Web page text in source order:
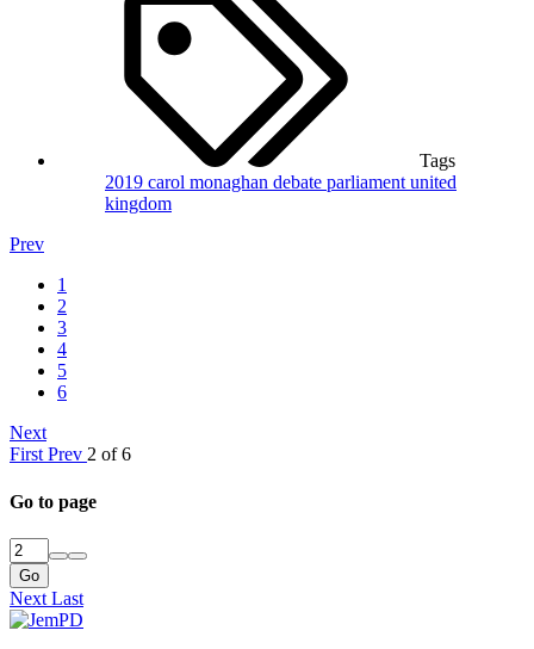
Tags
2019 carol monaghan debate parliament united
kingdom
Prev
1
2
3
4
5
6
Next
First Prev 2 of 6
Go to page
Go
Next Last